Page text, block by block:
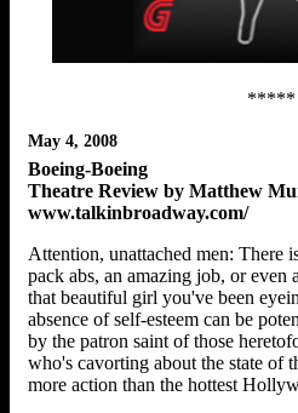
*****
May 4, 2008
Boeing-Boeing
Theatre Review by Matthew
www.talkinbroadway.com/
Attention, unattached men: There
pack abs, an amazing job, or even
that beautiful girl you've been
absence of self-esteem can be
by the patron saint of those
who's cavorting about the state of
more action than the hottest